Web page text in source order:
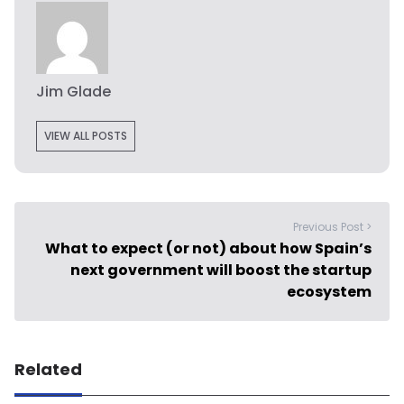
Jim Glade
VIEW ALL POSTS
Previous Post >
What to expect (or not) about how Spain’s
next government will boost the startup
ecosystem
Related